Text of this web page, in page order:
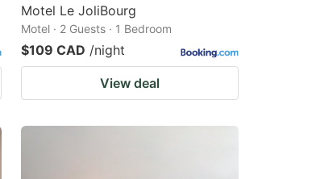
Motel Le JoliBourg
Motel · 2 Guests · 1 Bedroom
$109 CAD /night
View deal